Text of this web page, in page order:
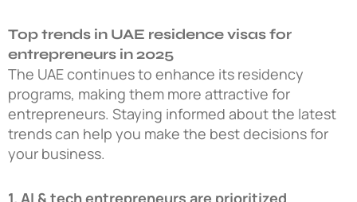
Top trends in UAE residence visas for
entrepreneurs in 2025
The UAE continues to enhance its residency
programs, making them more attractive for
entrepreneurs. Staying informed about the latest
trends can help you make the best decisions for
your business.
1. AI & tech entrepreneurs are prioritized